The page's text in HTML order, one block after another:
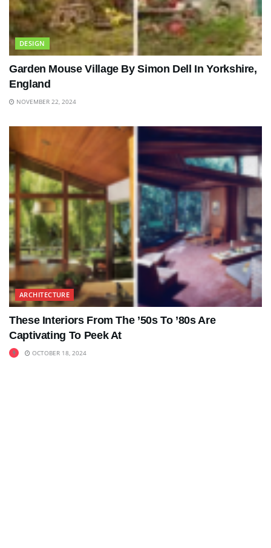
DESIGN
Garden Mouse Village By Simon Dell In Yorkshire,
England
NOVEMBER 22, 2024
ARCHITECTURE
These Interiors From The ’50s To ’80s Are
Captivating To Peek At
OCTOBER 18, 2024